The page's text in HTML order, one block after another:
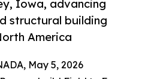
Iowa, advancing
structural building
America
May 5, 2026